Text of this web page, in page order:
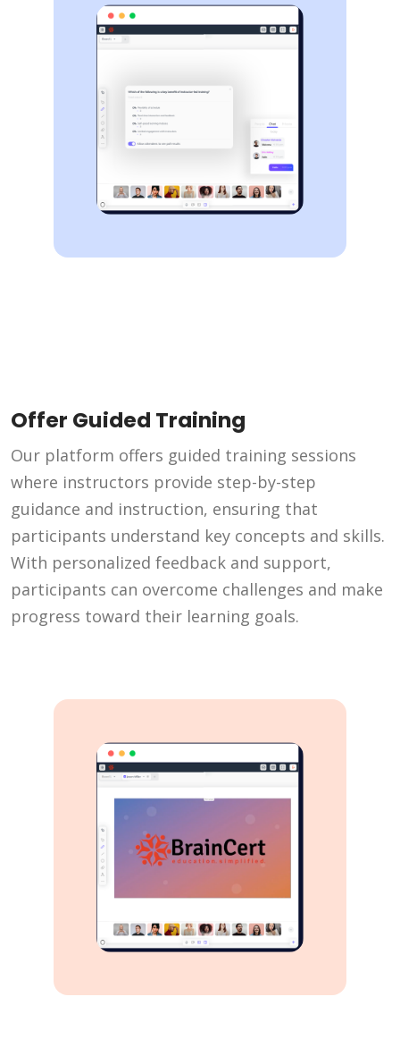
Offer Guided Training
Our platform offers guided training sessions
where instructors provide step-by-step
guidance and instruction, ensuring that
participants understand key concepts and skills.
With personalized feedback and support,
participants can overcome challenges and make
progress toward their learning goals.